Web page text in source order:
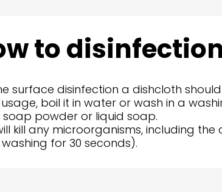
to
surface disinfection a dishcloth
boil it in water or wash in a
soap powder or liquid soap.
kill any microorganisms, including
for 30 seconds).